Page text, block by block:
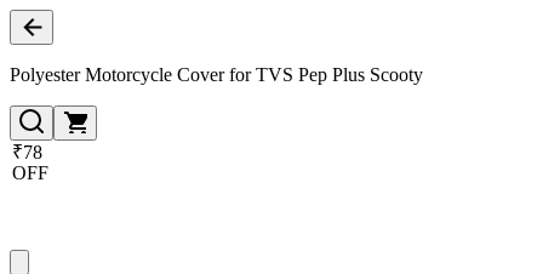
Polyester Motorcycle Cover for TVS Pep Plus Scooty
₹78
OFF